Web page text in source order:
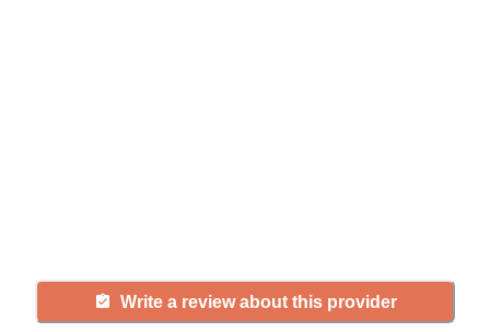
Write a review about this provider